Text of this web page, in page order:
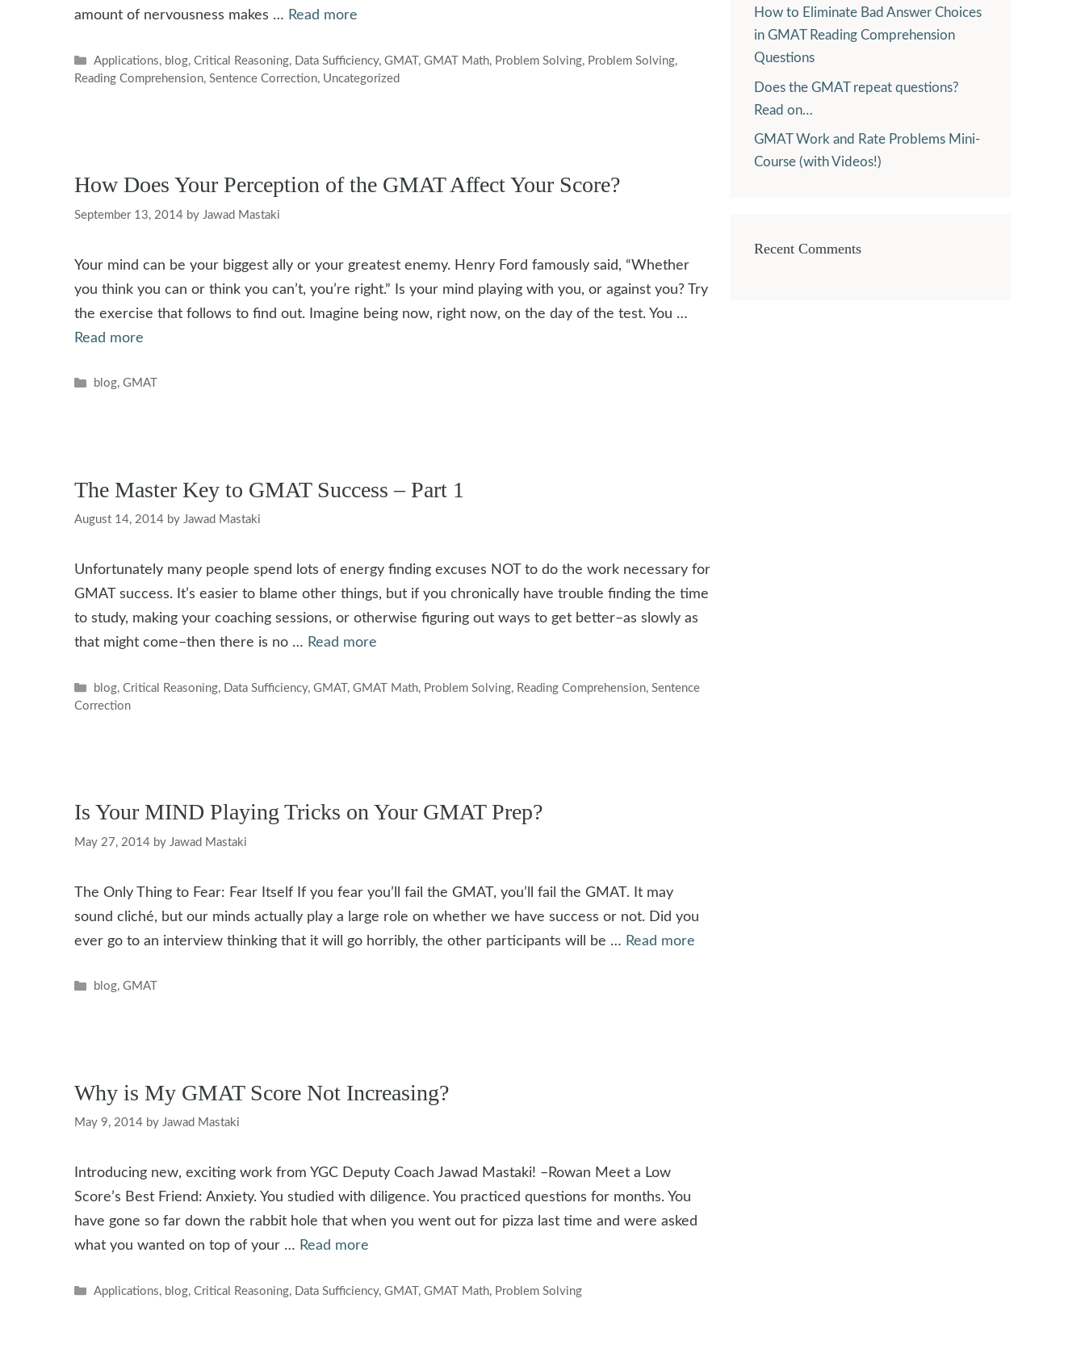
amount of nervousness makes … Read more
Categories
Applications, blog,Critical Reasoning, Data Sufficiency,GMAT ,GMAT Math, Problem Solving, Problem Solving,
Reading Comprehension, Sentence Correction, Uncategorized
How Does Your Perception of the GMAT Affect Your Score?
September 13, 2014 by Jawad Mastaki
Your mind can be your biggest ally or your greatest enemy. Henry Ford famously said, “Whether
you think you can or think you can’t, you’re right.” Is your mind playing with you, or against you? Try
the exercise that follows to find out. Imagine being now, right now, on the day of the test. You …
Read more
Categories
blog,GMAT
The Master Key to GMAT Success – Part 1
August 14, 2014 by Jawad Mastaki
Unfortunately many people spend lots of energy finding excuses NOT to do the work necessary for
GMAT success. It’s easier to blame other things, but if you chronically have trouble finding the time
to study, making your coaching sessions, or otherwise figuring out ways to get better–as slowly as
that might come–then there is no … Read more
Categories
blog,Critical Reasoning, Data Sufficiency,GMAT ,GMAT Math, Problem Solving, Reading Comprehension,Sentence
Correction
Is Your MIND Playing Tricks on Your GMAT Prep?
May 27, 2014 by Jawad Mastaki
The Only Thing to Fear: Fear Itself If you fear you’ll fail the GMAT, you’ll fail the GMAT. It may
sound cliché, but our minds actually play a large role on whether we have success or not. Did you
ever go to an interview thinking that it will go horribly, the other participants will be … Read more
Categories
blog,GMAT
Why is My GMAT Score Not Increasing?
May 9, 2014 by Jawad Mastaki
Introducing new, exciting work from YGC Deputy Coach Jawad Mastaki! –Rowan Meet a Low
Score’s Best Friend: Anxiety. You studied with diligence. You practiced questions for months. You
have gone so far down the rabbit hole that when you went out for pizza last time and were asked
what you wanted on top of your … Read more
Categories
Applications, blog,Critical Reasoning, Data Sufficiency,GMAT ,GMAT Math, Problem Solving
How to Eliminate Bad Answer Choices
in GMAT Reading Comprehension
Questions
Does the GMAT repeat questions?
Read on…
GMAT Work and Rate Problems Mini-
Course (with Videos!)
Recent Comments